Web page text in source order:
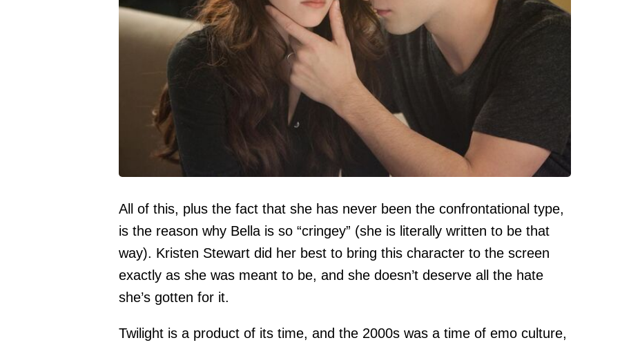
All of this, plus the fact that she has never been the confrontational type,
is the reason why Bella is so “cringey” (she is literally written to be that
way). Kristen Stewart did her best to bring this character to the screen
exactly as she was meant to be, and she doesn’t deserve all the hate
she’s gotten for it.
Twilight is a product of its time, and the 2000s was a time of emo culture,